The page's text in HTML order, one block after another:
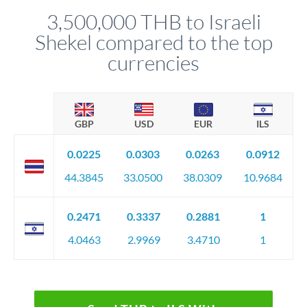
circumstances.
3,500,000 THB to Israeli
Shekel compared to the top
currencies
GBP USD EUR ILS
0.0225
44.3845
0.0303
33.0500
0.0263
38.0309
0.0912
10.9684
0.2471
4.0463
0.3337
2.9969
0.2881
3.4710
1
1